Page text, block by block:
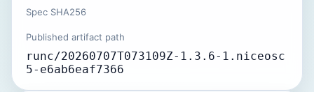
Spec SHA256
Published artifact path
runc/20260707T073109Z-1.3.6-1.niceosc
5-e6ab6eaf7366